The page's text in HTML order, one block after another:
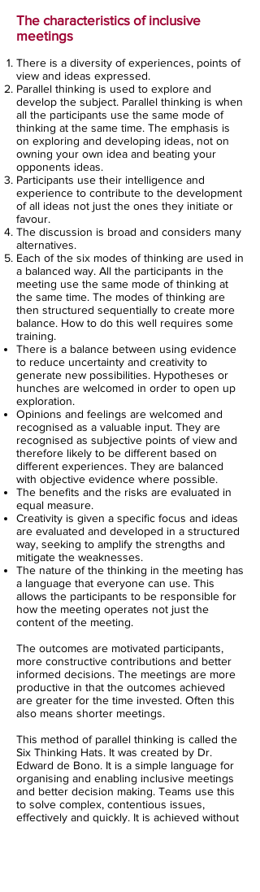
The characteristics of inclusive
meetings
There is a diversity of experiences, points of
view and ideas expressed.
Parallel thinking is used to explore and
develop the subject. Parallel thinking is when
all the participants use the same mode of
thinking at the same time. The emphasis is
on exploring and developing ideas, not on
owning your own idea and beating your
opponents ideas.
Participants use their intelligence and
experience to contribute to the development
of all ideas not just the ones they initiate or
favour.
The discussion is broad and considers many
alternatives.
Each of the six modes of thinking are used in
a balanced way. All the participants in the
meeting use the same mode of thinking at
the same time. The modes of thinking are
then structured sequentially to create more
balance. How to do this well requires some
training.
There is a balance between using evidence
to reduce uncertainty and creativity to
generate new possibilities. Hypotheses or
hunches are welcomed in order to open up
exploration.
Opinions and feelings are welcomed and
recognised as a valuable input. They are
recognised as subjective points of view and
therefore likely to be different based on
different experiences. They are balanced
with objective evidence where possible.
The benefits and the risks are evaluated in
equal measure.
Creativity is given a specific focus and ideas
are evaluated and developed in a structured
way, seeking to amplify the strengths and
mitigate the weaknesses.
The nature of the thinking in the meeting has
a language that everyone can use. This
allows the participants to be responsible for
how the meeting operates not just the
content of the meeting.
The outcomes are motivated participants,
more constructive contributions and better
informed decisions. The meetings are more
productive in that the outcomes achieved
are greater for the time invested. Often this
also means shorter meetings.
This method of parallel thinking is called the
Six Thinking Hats. It was created by Dr.
Edward de Bono. It is a simple language for
organising and enabling inclusive meetings
and better decision making. Teams use this
to solve complex, contentious issues,
effectively and quickly. It is achieved without